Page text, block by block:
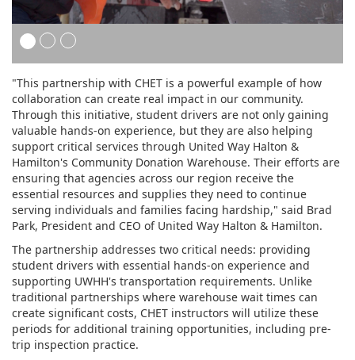
"This partnership with CHET is a powerful example of how
collaboration can create real impact in our community.
Through this initiative, student drivers are not only gaining
valuable hands-on experience, but they are also helping
support critical services through United Way Halton &
Hamilton's Community Donation Warehouse. Their efforts are
ensuring that agencies across our region receive the
essential resources and supplies they need to continue
serving individuals and families facing hardship," said Brad
Park, President and CEO of United Way Halton & Hamilton.
The partnership addresses two critical needs: providing
student drivers with essential hands-on experience and
supporting UWHH's transportation requirements. Unlike
traditional partnerships where warehouse wait times can
create significant costs, CHET instructors will utilize these
periods for additional training opportunities, including pre-
trip inspection practice.